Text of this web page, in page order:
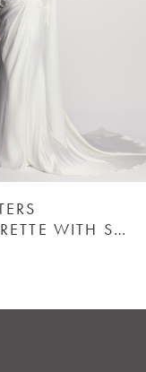
FLEURETTE WITH SCARF